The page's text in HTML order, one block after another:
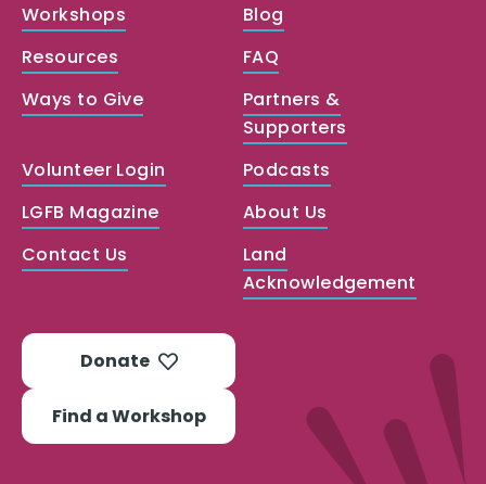
Workshops
Blog
Resources
FAQ
Ways to Give
Partners &
Supporters
Volunteer Login
Podcasts
LGFB Magazine
About Us
Contact Us
Land
Acknowledgement
Donate
Find a Workshop